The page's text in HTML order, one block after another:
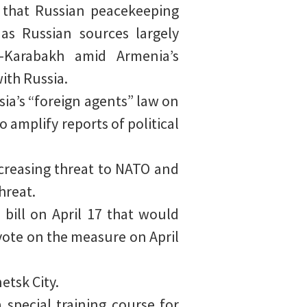
Russian peacekeeping
Russian sources largely
amid Armenia’s
Russia.
“foreign agents” law on
amplify reports of political
threat to NATO and
bill on April 17 that would
on the measure on April
City.